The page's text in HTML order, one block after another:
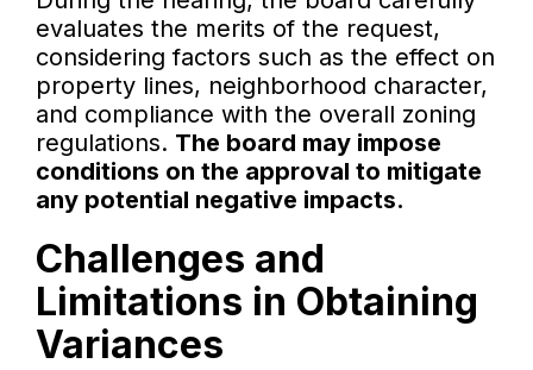
evaluates the merits of the request,
considering factors such as the effect on
property lines, neighborhood character,
and compliance with the overall zoning
regulations. The board may impose
conditions on the approval to mitigate
any potential negative impacts.
Challenges and
Limitations in Obtaining
Variances